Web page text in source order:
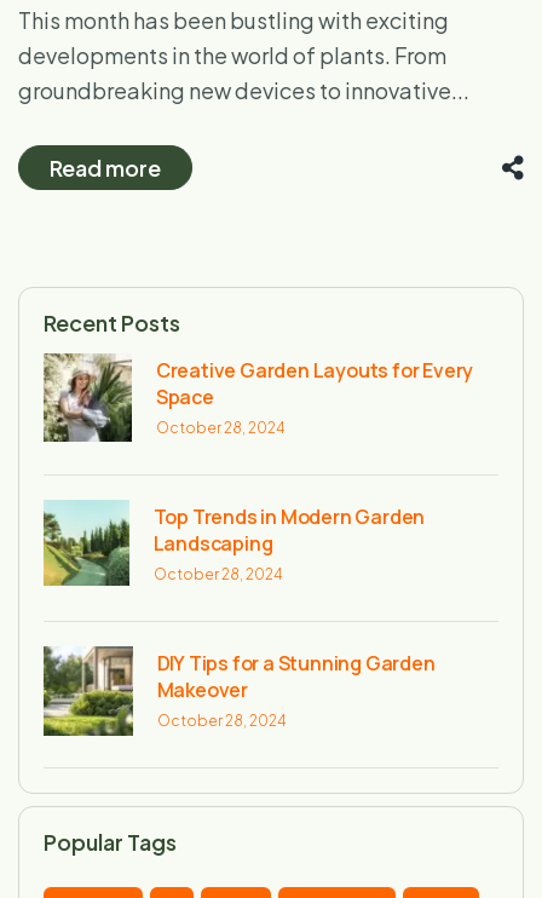
This month has been bustling with exciting
developments in the world of plants. From
groundbreaking new devices to innovative...
Read more
Recent Posts
Creative Garden Layouts for Every
Space
October 28, 2024
Top Trends in Modern Garden
Landscaping
October 28, 2024
DIY Tips for a Stunning Garden
Makeover
October 28, 2024
Popular Tags